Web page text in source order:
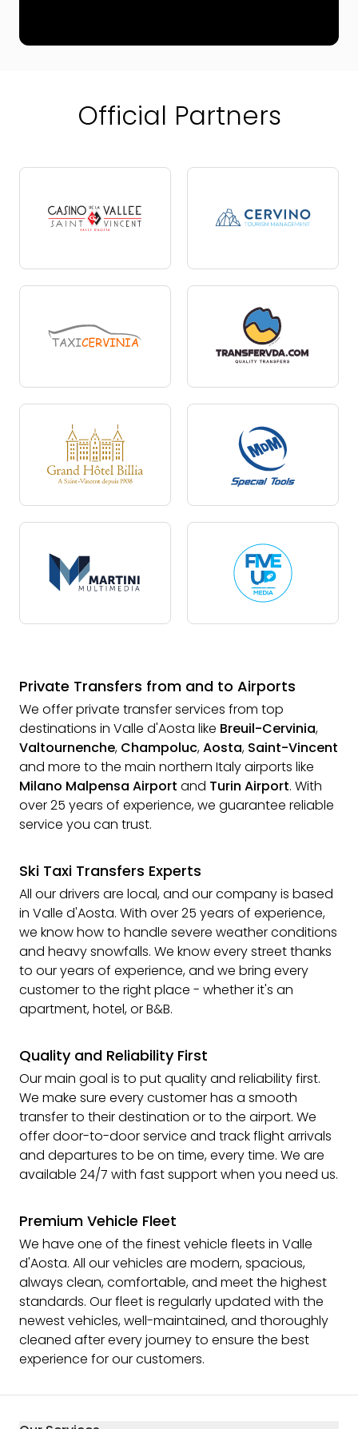
Official Partners
Private Transfers from and to Airports
We offer private transfer services from top
destinations in Valle d'Aosta like Breuil-Cervinia,
Valtournenche, Champoluc,Aosta, Saint-Vincent
and more to the main northern Italy airports like
Milano Malpensa Airport and Turin Airport. With
over 25 years of experience, we guarantee reliable
service you can trust.
Ski Taxi Transfers Experts
All our drivers are local, and our company is based
in Valle d'Aosta. With over 25 years of experience,
we know how to handle severe weather conditions
and heavy snowfalls. We know every street thanks
to our years of experience, and we bring every
customer to the right place - whether it's an
apartment, hotel, or B&B.
Quality and Reliability First
Our main goal is to put quality and reliability first.
We make sure every customer has a smooth
transfer to their destination or to the airport. We
offer door-to-door service and track flight arrivals
and departures to be on time, every time. We are
available 24/7 with fast support when you need us.
Premium Vehicle Fleet
We have one of the finest vehicle fleets in Valle
d'Aosta. All our vehicles are modern, spacious,
always clean, comfortable, and meet the highest
standards. Our fleet is regularly updated with the
newest vehicles, well-maintained, and thoroughly
cleaned after every journey to ensure the best
experience for our customers.